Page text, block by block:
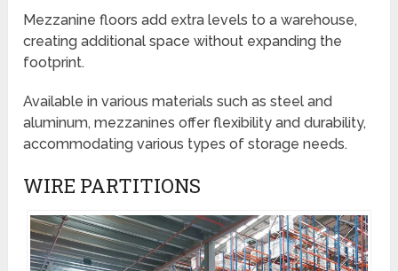
Mezzanine floors add extra levels to a warehouse,
creating additional space without expanding the
footprint.
Available in various materials such as steel and
aluminum, mezzanines offer flexibility and durability,
accommodating various types of storage needs.
WIRE PARTITIONS